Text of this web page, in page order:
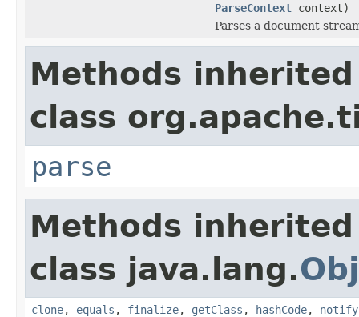
ParseContext context)
Parses a document
Methods
class
parse
Methods
class java.lang.
clone, equals , finalize, getClass , hashCode, notify